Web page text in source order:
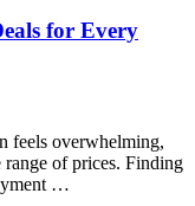
for Every
feels overwhelming,
range of prices. Finding
…